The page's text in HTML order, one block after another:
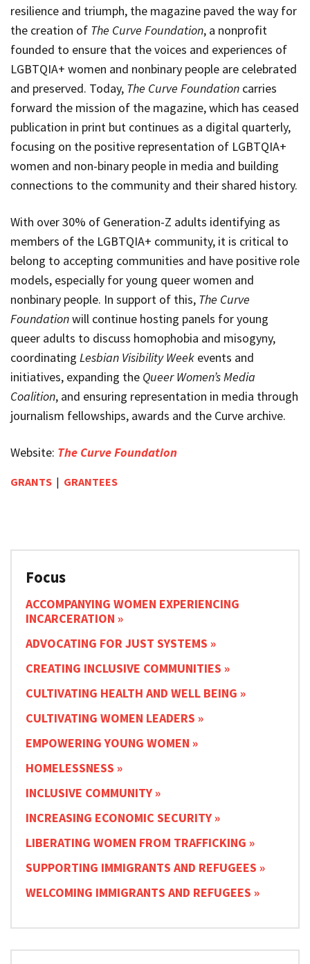
resilience and triumph, the magazine paved the way for
the creation of The Curve Foundation, a nonprofit
founded to ensure that the voices and experiences of
LGBTQIA+ women and nonbinary people are celebrated
and preserved. Today, The Curve Foundation carries
forward the mission of the magazine, which has ceased
publication in print but continues as a digital quarterly,
focusing on the positive representation of LGBTQIA+
women and non-binary people in media and building
connections to the community and their shared history.
With over 30% of Generation-Z adults identifying as
members of the LGBTQIA+ community, it is critical to
belong to accepting communities and have positive role
models, especially for young queer women and
nonbinary people. In support of this, The Curve
Foundationwill continue hosting panels for young
queer adults to discuss homophobia and misogyny,
coordinating Lesbian Visibility Week events and
initiatives, expanding the Queer Women’s Media
Coalition, and ensuring representation in media through
journalism fellowships, awards and the Curve archive.
Website: The Curve Foundation
GRANTS | GRANTEES
Focus
ACCOMPANYING WOMEN EXPERIENCING
INCARCERATION
ADVOCATING FOR JUST SYSTEMS
CREATING INCLUSIVE COMMUNITIES
CULTIVATING HEALTH AND WELL BEING
CULTIVATING WOMEN LEADERS
EMPOWERING YOUNG WOMEN
HOMELESSNESS
INCLUSIVE COMMUNITY
INCREASING ECONOMIC SECURITY
LIBERATING WOMEN FROM TRAFFICKING
SUPPORTING IMMIGRANTS AND REFUGEES
WELCOMING IMMIGRANTS AND REFUGEES